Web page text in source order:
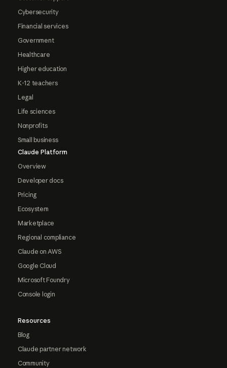
Cybersecurity
Financial services
Government
Healthcare
Higher education
K-12 teachers
Legal
Life sciences
Nonprofits
Small business
Claude Platform
Overview
Developer docs
Pricing
Ecosystem
Marketplace
Regional compliance
Claude on AWS
Google Cloud
Microsoft Foundry
Console login
Resources
Blog
Claude partner network
Community